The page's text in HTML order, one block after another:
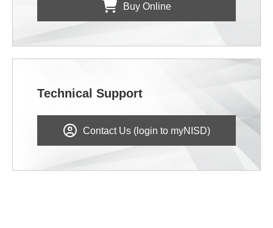
Buy Online
Technical Support
Contact Us (login to myNISD)